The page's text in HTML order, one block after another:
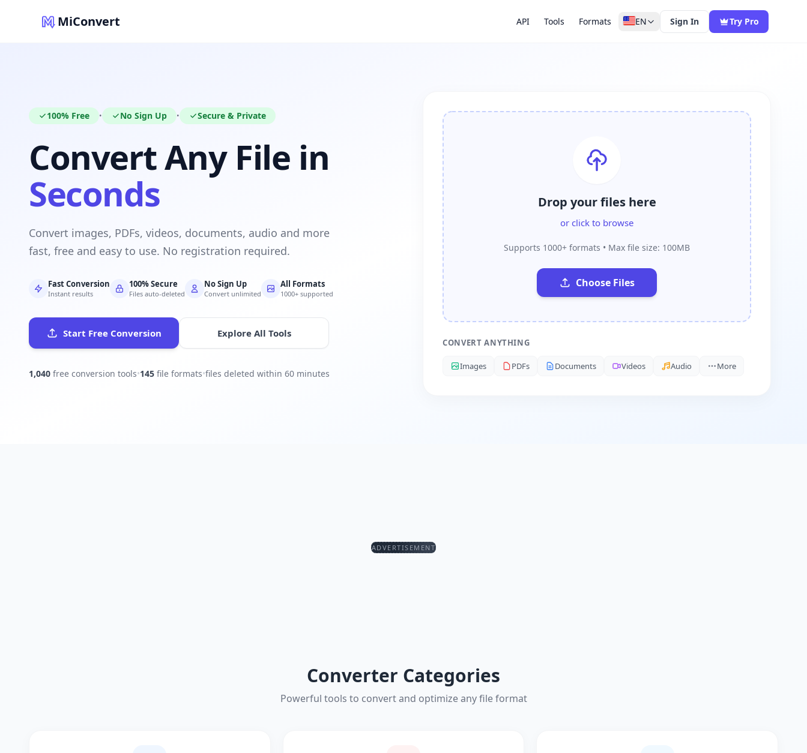
MiConvert API Tools Formats EN Sign In Try Pro
100% Free • No Sign Up • Secure & Private
Convert Any File in
Seconds
Convert images, PDFs, videos, documents, audio and more
fast, free and easy to use. No registration required.
Fast Conversion
Instant results
100% Secure
Files auto-deleted
No Sign Up
Convert unlimited
All Formats
1000+ supported
Start Free Conversion Explore All Tools
1,040 free conversion tools•145 file formats•files deleted within 60 minutes
Drop your files here
or click to browse
Supports 1000+ formats • Max file size: 100MB
Choose Files
CONVERT ANYTHING
Images PDFs Documents Videos Audio More
ADVERTISEMENT
Converter Categories
Powerful tools to convert and optimize any file format